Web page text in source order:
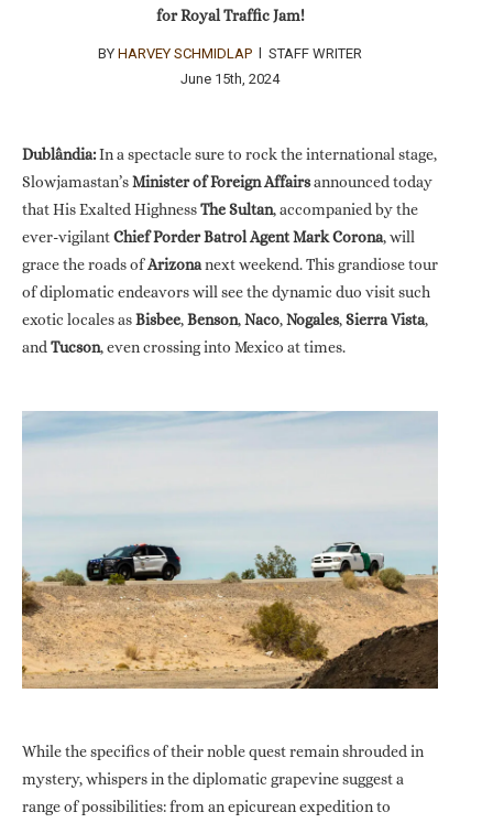
for Royal Traffic Jam!
BY HARVEY SCHMIDLAP l STAFF WRITER
June 15th, 2024
Dublândia:In a spectacle sure to rock the international stage,
Slowjamastan’sMinister of Foreign Affairsannounced today
that His Exalted HighnessThe Sultan, accompanied by the
ever-vigilantChief Porder Batrol Agent Mark Corona, will
grace the roads ofArizonanext weekend. This grandiose tour
of diplomatic endeavors will see the dynamic duo visit such
exotic locales asBisbee,Benson,Naco,Nogales,Sierra Vista,
and Tucson, even crossing into Mexico at times.
While the specifics of their noble quest remain shrouded in
mystery, whispers in the diplomatic grapevine suggest a
range of possibilities: from an epicurean expedition to